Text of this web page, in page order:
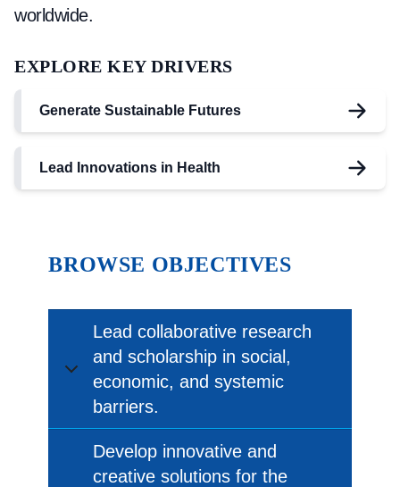
worldwide.
EXPLORE KEY DRIVERS
Generate Sustainable Futures
Lead Innovations in Health
BROWSE OBJECTIVES
Lead collaborative research
and scholarship in social,
economic, and systemic
barriers.
Develop innovative and
creative solutions for the